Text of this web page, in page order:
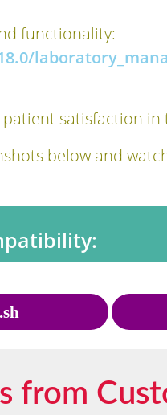
functionality:
satisfaction
below and
from